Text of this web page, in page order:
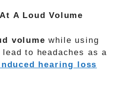
A Loud Volume
volume while using
lead to headaches as a
hearing loss